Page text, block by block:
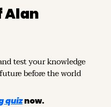
Alan
test your knowledge
before the world
quiz now.